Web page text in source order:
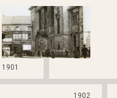
1901
1902